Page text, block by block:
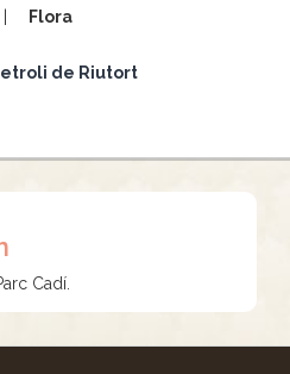
Flora
de Riutort
Cadí.